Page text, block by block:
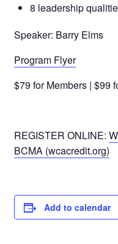
8 leadership
Speaker: Barry Elms
Program Flyer
$79 for Members | $99
REGISTER ONLINE:
BCMA (wcacredit.org)
Add to calendar